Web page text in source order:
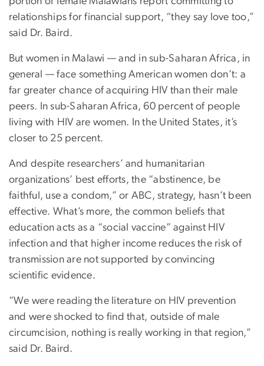
relationships for financial support, “they say love too,”
said Dr. Baird.
But women in Malawi — and in sub-Saharan Africa, in
general — face something American women don’t: a
far greater chance of acquiring HIV than their male
peers. In sub-Saharan Africa, 60 percent of people
living with HIV are women. In the United States, it’s
closer to 25 percent.
And despite researchers’ and humanitarian
organizations’ best efforts, the “abstinence, be
faithful, use a condom,” or ABC, strategy, hasn’t been
effective. What’s more, the common beliefs that
education acts as a “social vaccine” against HIV
infection and that higher income reduces the risk of
transmission are not supported by convincing
scientific evidence.
“We were reading the literature on HIV prevention
and were shocked to find that, outside of male
circumcision, nothing is really working in that region,”
said Dr. Baird.